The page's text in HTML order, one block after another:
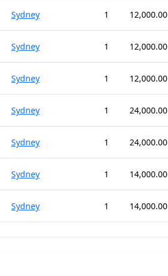
Sydney 1 12,000.00
Sydney 1 12,000.00
Sydney 1 12,000.00
Sydney 1 24,000.00
Sydney 1 24,000.00
Sydney 1 14,000.00
Sydney 1 14,000.00